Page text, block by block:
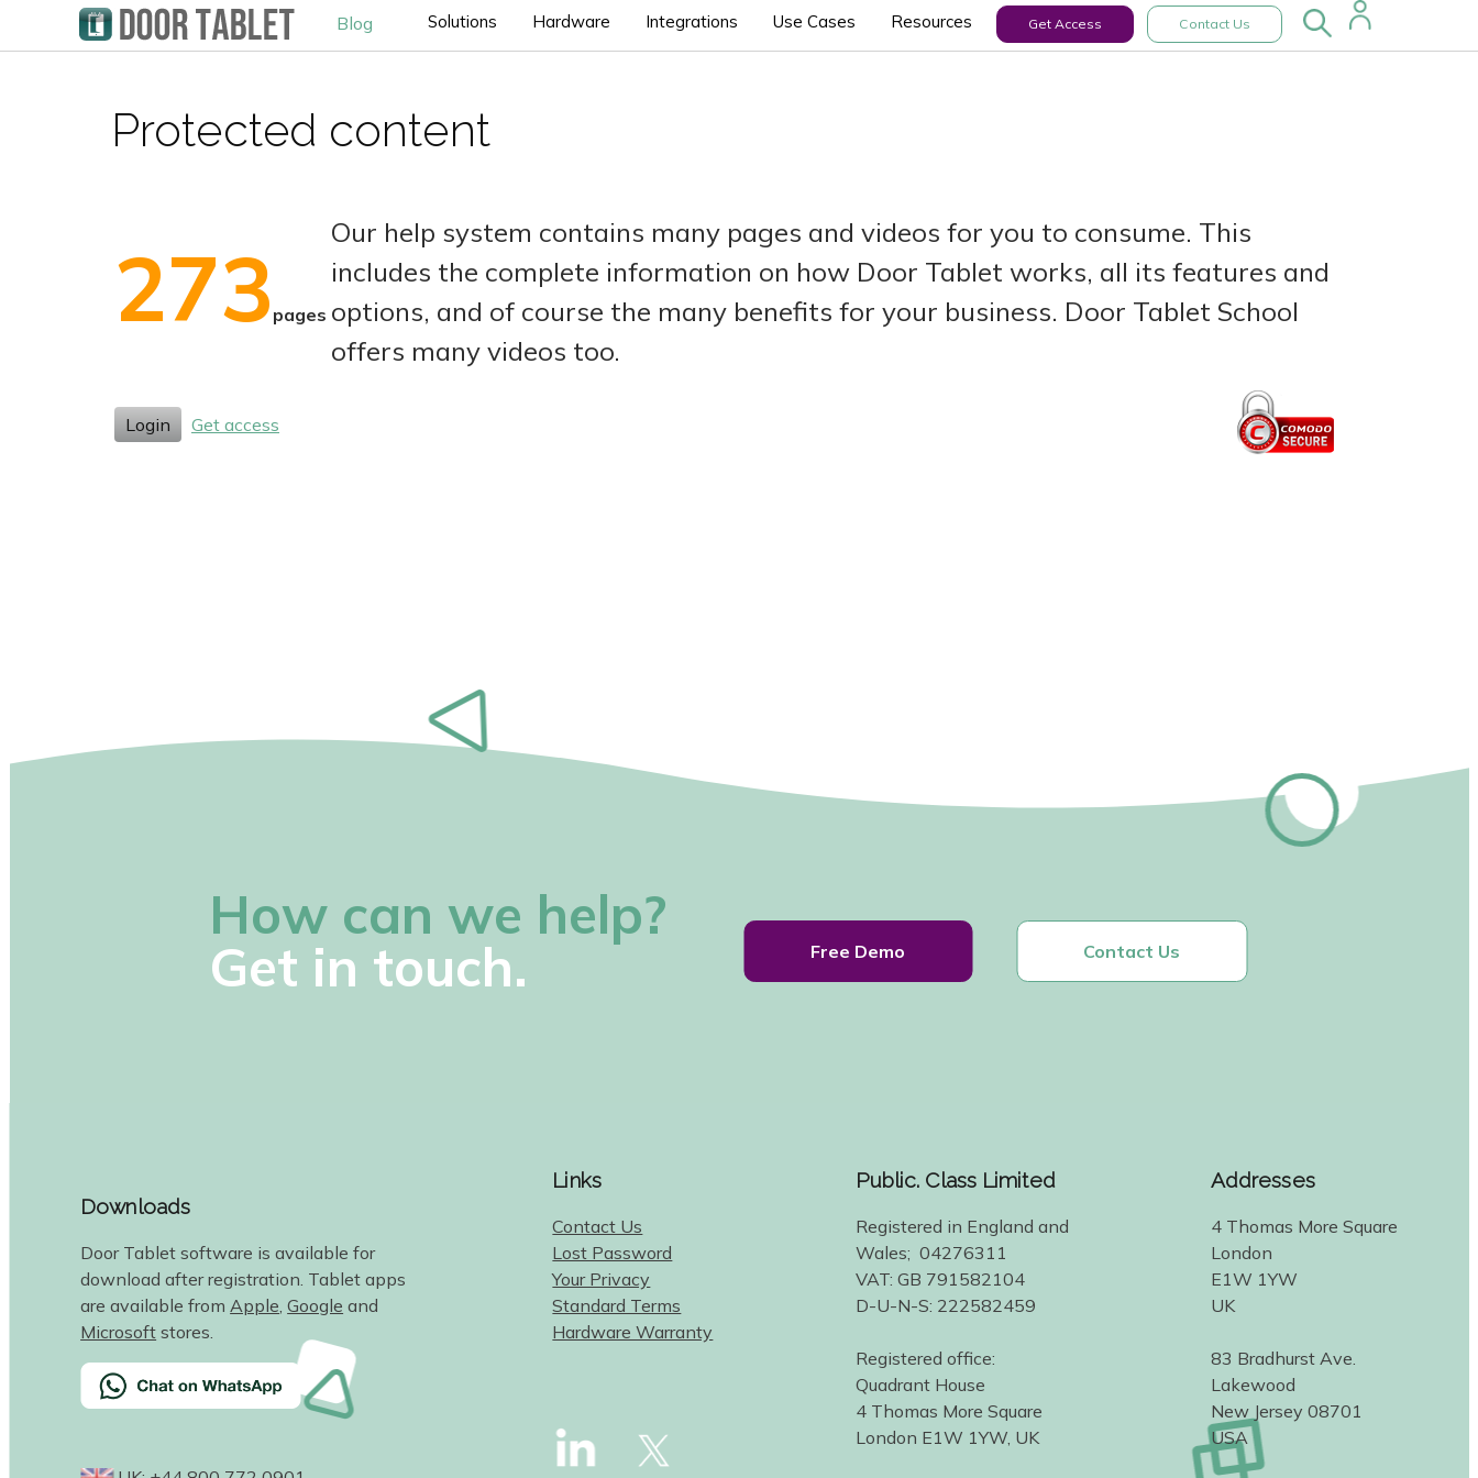
Blog Solutions Hardware Integrations Use Cases Resources Get Access Contact Us
Protected content
273 pages
Our help system contains many pages and videos for you to consume. This
includes the complete information on how Door Tablet works, all its features and
options, and of course the many benefits for your business. Door Tablet School
offers many videos too.
Login Get access
How can we help?
Get in touch.
Free Demo Contact Us
Downloads
Door Tablet software is available for
download after registration. Tablet apps
are available from Apple ,Google and
Microsoft stores.
Links
Contact Us
Lost Password
Your Privacy
Standard Terms
Hardware Warranty
Public. Class Limited
Registered in England and
Wales; 04276311
VAT: GB 791582104
D-U-N-S: 222582459
Registered office:
Quadrant House
4 Thomas More Square
London E1W 1YW, UK
Addresses
4 Thomas More Square
London
E1W 1YW
UK
83 Bradhurst Ave.
Lakewood
New Jersey 08701
USA